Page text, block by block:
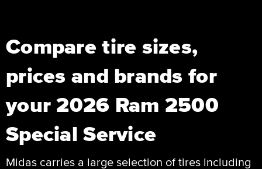
Compare tire sizes,
prices and brands for
your 2026 Ram 2500
Special Service
Midas carries a large selection of tires including